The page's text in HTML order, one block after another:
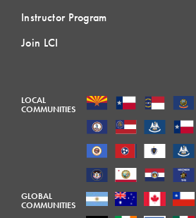
Instructor Program
Join LCI
LOCAL
COMMUNITIES
GLOBAL
COMMUNITIES